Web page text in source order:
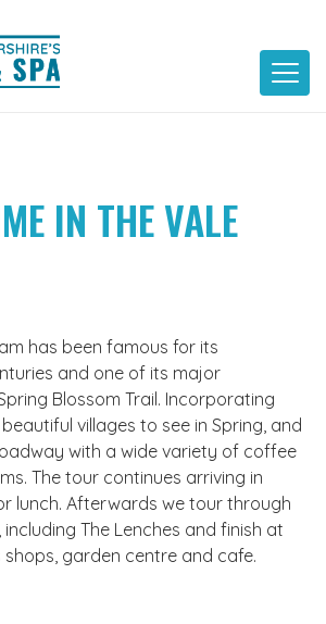
IN THE VALE
has been famous for its
and one of its major
Blossom Trail. Incorporating
villages to see in Spring, and
with a wide variety of coffee
The tour continues arriving in
lunch. Afterwards we tour through
The Lenches and finish at
shops, garden centre and cafe.